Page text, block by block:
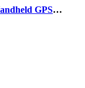
GPS